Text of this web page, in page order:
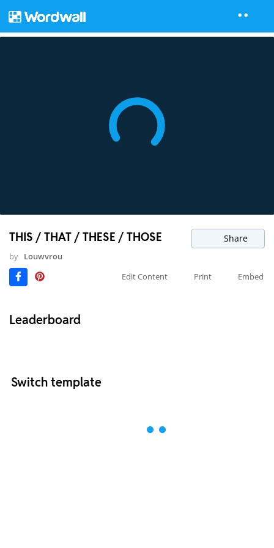
THIS / THAT / THESE / THOSE Share
by Louwvrou
Edit Content
Print Embed
Leaderboard
Switch template